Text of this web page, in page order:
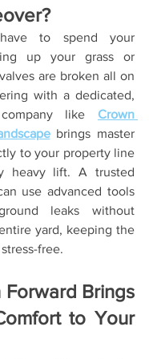
to spend your
up your grass or
are broken all on
with a dedicated,
like Crown
brings master
to your property line
heavy lift. A trusted
use advanced tools
leaks without
yard, keeping the
free.
Forward Brings
to Your